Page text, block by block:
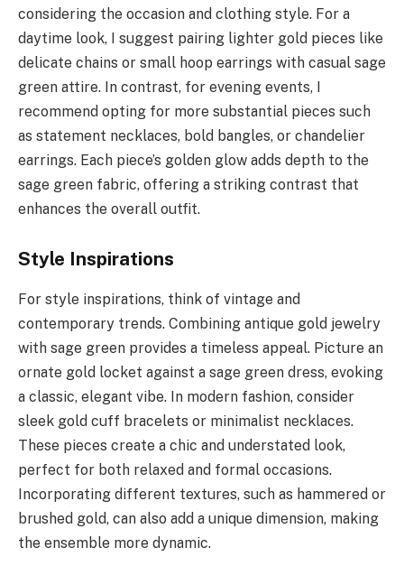
considering the occasion and clothing style. For a
daytime look, I suggest pairing lighter gold pieces like
delicate chains or small hoop earrings with casual sage
green attire. In contrast, for evening events, I
recommend opting for more substantial pieces such
as statement necklaces, bold bangles, or chandelier
earrings. Each piece’s golden glow adds depth to the
sage green fabric, offering a striking contrast that
enhances the overall outfit.
Style Inspirations
For style inspirations, think of vintage and
contemporary trends. Combining antique gold jewelry
with sage green provides a timeless appeal. Picture an
ornate gold locket against a sage green dress, evoking
a classic, elegant vibe. In modern fashion, consider
sleek gold cuff bracelets or minimalist necklaces.
These pieces create a chic and understated look,
perfect for both relaxed and formal occasions.
Incorporating different textures, such as hammered or
brushed gold, can also add a unique dimension, making
the ensemble more dynamic.